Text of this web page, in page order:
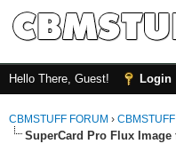
Hello There, Guest! Login
CBMSTUFF FORUM ›
SuperCard Pro Flux Image